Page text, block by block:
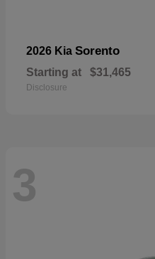
2026 Kia Sorento
Starting at $31,465
Disclosure
3